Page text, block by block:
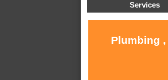
Services
Plumbing